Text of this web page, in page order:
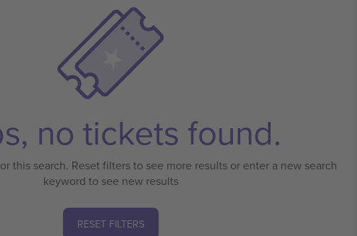
no tickets found.
this search. Reset filters to see more results or enter a new search
keyword to see new results
RESET FILTERS